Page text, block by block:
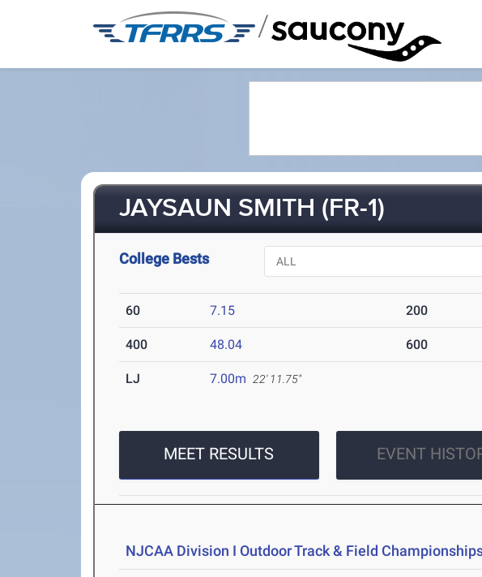
/
JAYSAUN SMITH (FR-1)
College Bests
60 7.15 200
400 48.04 600
LJ 7.00m 22' 11.75"
MEET RESULTS EVENT
NJCAA Division I Outdoor Track & Field